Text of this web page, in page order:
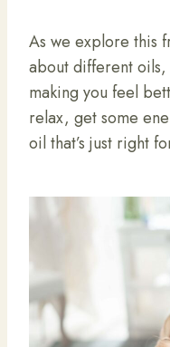
As we explore this
about different
making you feel
relax, get some
oil that’s just right